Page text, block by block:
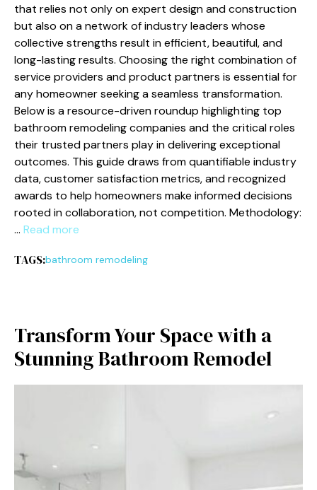
that relies not only on expert design and construction
but also on a network of industry leaders whose
collective strengths result in efficient, beautiful, and
long-lasting results. Choosing the right combination of
service providers and product partners is essential for
any homeowner seeking a seamless transformation.
Below is a resource-driven roundup highlighting top
bathroom remodeling companies and the critical roles
their trusted partners play in delivering exceptional
outcomes. This guide draws from quantifiable industry
data, customer satisfaction metrics, and recognized
awards to help homeowners make informed decisions
rooted in collaboration, not competition. Methodology:
… Read more
TAGS:bathroom remodeling
Transform Your Space with a
Stunning⁠ B​a‍throom Remodel